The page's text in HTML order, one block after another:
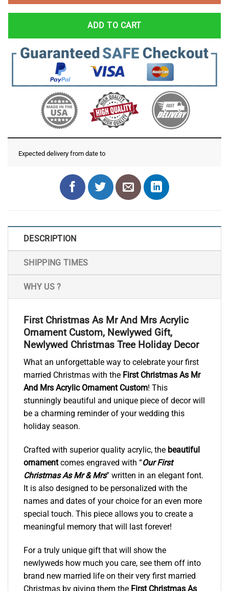
ADD TO CART
Expected delivery from date to
DESCRIPTION
SHIPPING TIMES
WHY US ?
First Christmas As Mr And Mrs Acrylic
Ornament Custom, Newlywed Gift,
Newlywed Christmas Tree Holiday Decor
What an unforgettable way to celebrate your first
married Christmas with the First Christmas As Mr
And Mrs Acrylic Ornament Custom! This
stunningly beautiful and unique piece of decor will
be a charming reminder of your wedding this
holiday season.
Crafted with superior quality acrylic, the beautiful
ornamentcomes engraved with “Our First
Christmas As Mr & Mrs” written in an elegant font.
It is also designed to be personalized with the
names and dates of your choice for an even more
special touch. This piece allows you to create a
meaningful memory that will last forever!
For a truly unique gift that will show the
newlyweds how much you care, see them off into
brand new married life on their very first married
Christmas by giving them the First Christmas As